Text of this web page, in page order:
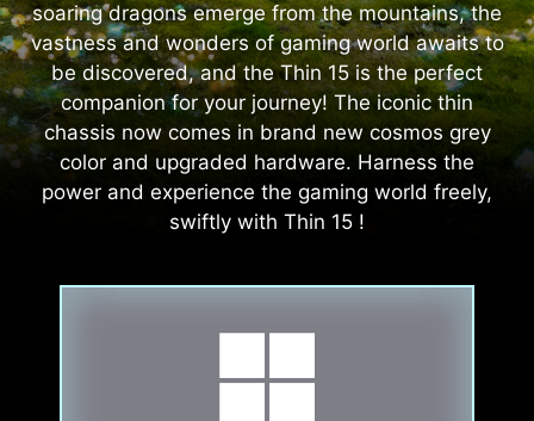
soaring dragons emerge from the mountains, the
vastness and wonders of gaming world awaits to
be discovered, and the Thin 15 is the perfect
companion for your journey! The iconic thin
chassis now comes in brand new cosmos grey
color and upgraded hardware. Harness the
power and experience the gaming world freely,
swiftly with Thin 15 !